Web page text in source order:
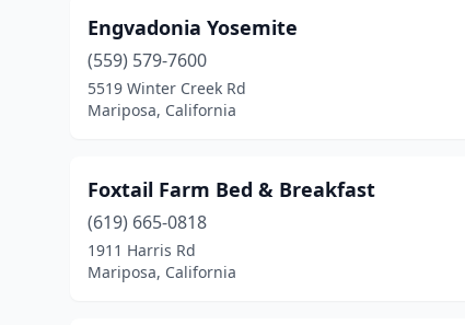
Engvadonia Yosemite
(559) 579-7600
5519 Winter Creek Rd
Mariposa, California
Foxtail Farm Bed & Breakfast
(619) 665-0818
1911 Harris Rd
Mariposa, California